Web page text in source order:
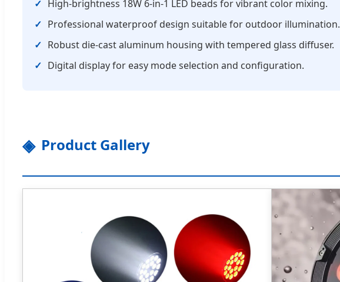
High-brightness 18W 6-in-1 LED beads for vibrant color mixing.
Professional waterproof design suitable for outdoor illumination.
Robust die-cast aluminum housing with tempered glass diffuser.
Digital display for easy mode selection and configuration.
Product Gallery